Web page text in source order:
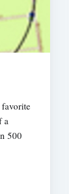
a
500